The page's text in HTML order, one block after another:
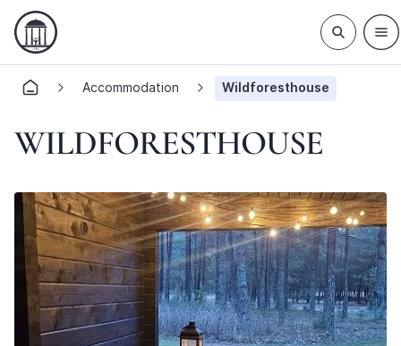
Accommodation Wildforesthouse
WILDFORESTHOUSE